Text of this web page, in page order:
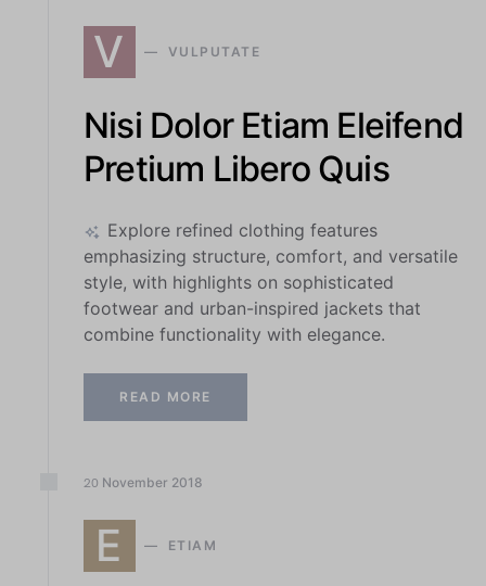
V VULPUTATE
Nisi Dolor Etiam Eleifend
Pretium Libero Quis
Explore refined clothing features
emphasizing structure, comfort, and versatile
style, with highlights on sophisticated
footwear and urban-inspired jackets that
combine functionality with elegance.
READ MORE
20 November 2018
E ETIAM